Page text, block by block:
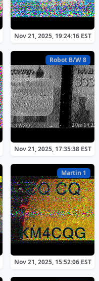
Nov 21, 2025, 19:24:16 EST
Robot B/W 8
Nov 21, 2025, 17:35:38 EST
Martin 1
Nov 21, 2025, 15:52:06 EST